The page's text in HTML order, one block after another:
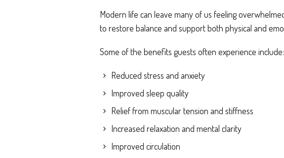
Modern life can leave many of us feeling
to restore balance and support both physical and
Some of the benefits guests often experience include:
Reduced stress and anxiety
Improved sleep quality
Relief from muscular tension and stiffness
Increased relaxation and mental clarity
Improved circulation